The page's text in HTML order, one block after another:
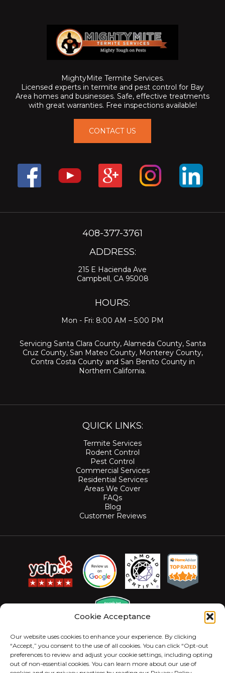
Cookie Acceptance
Our website uses cookies to enhance your experience. By clicking
“Accept,” you consent to the use of all cookies. You can click “Opt-out
preferences to review and adjust your cookie settings, including opting
out of non-essential cookies. You can learn more about our use of
MightyMite Termite Services.
Licensed experts in termite and pest control for Bay
Area homes and businesses. Safe, effective treatments
with great warranties. Free inspections available!
CONTACT US
408-377-3761
ADDRESS:
215 E Hacienda Ave
Campbell, CA 95008
HOURS:
Mon - Fri: 8:00 AM – 5:00 PM
Servicing Santa Clara County, Alameda County, Santa
Cruz County, San Mateo County, Monterey County,
Contra Costa Countyand San Benito Countyin
Northern California.
QUICK LINKS:
Termite Services
Rodent Control
Pest Control
Commercial Services
Residential Services
Areas We Cover
FAQs
Blog
Customer Reviews